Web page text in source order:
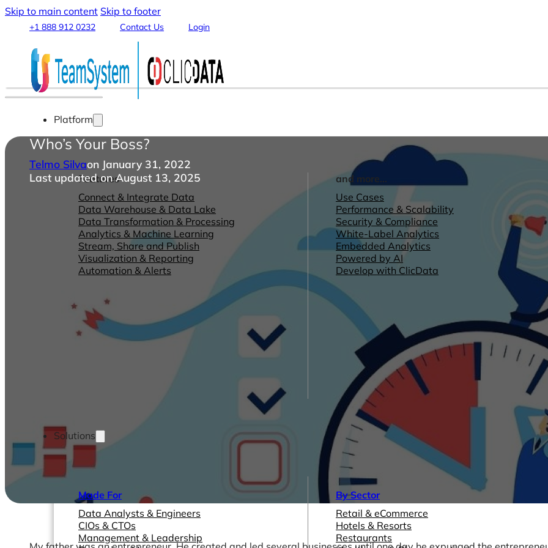
Skip to main content Skip to footer
+1 888 912 0232 Contact Us Login
Platform
Features
Connect & Integrate Data
Data Warehouse & Data Lake
Data Transformation & Processing
Analytics & Machine Learning
Stream, Share and Publish
Visualization & Reporting
Automation & Alerts
and more...
Use Cases
Performance & Scalability
Security & Compliance
White-Label Analytics
Embedded Analytics
Powered by AI
Develop with ClicData
Solutions
Made For
Data Analysts & Engineers
CIOs & CTOs
Management & Leadership
By Sector
Retail & eCommerce
Hotels & Resorts
Restaurants
Who’s Your Boss?
Telmo Silvaon January 31, 2022
Last updated on August 13, 2025